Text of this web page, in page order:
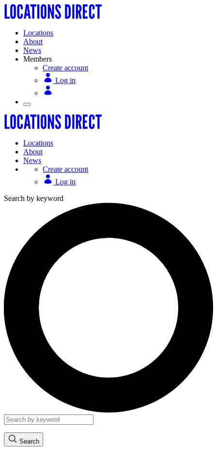
Locations
About
News
Members
Create account
Log in
Locations
About
News
Create account
Log in
Search by keyword
Search